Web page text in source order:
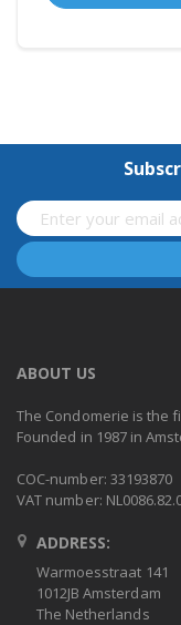
ABOUT US
The Condomerie is the
Founded in 1987 in
COC-number: 33193870
VAT number:
ADDRESS:
Warmoesstraat 141
1012JB Amsterdam
The Netherlands